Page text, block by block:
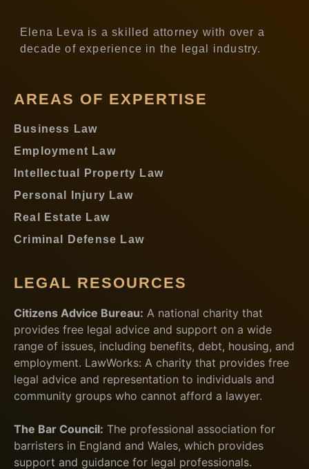
Elena Leva is a skilled attorney with over a
decade of experience in the legal industry.
AREAS OF EXPERTISE
Business Law
Employment Law
Intellectual Property Law
Personal Injury Law
Real Estate Law
Criminal Defense Law
LEGAL RESOURCES
Citizens Advice Bureau: A national charity that
provides free legal advice and support on a wide
range of issues, including benefits, debt, housing, and
employment. LawWorks: A charity that provides free
legal advice and representation to individuals and
community groups who cannot afford a lawyer.
The Bar Council: The professional association for
barristers in England and Wales, which provides
support and guidance for legal professionals.